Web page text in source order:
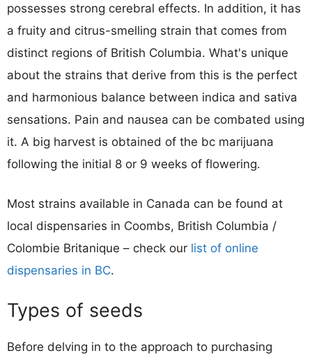
possesses strong cerebral effects. In addition, it has
a fruity and citrus-smelling strain that comes from
distinct regions of British Columbia. What's unique
about the strains that derive from this is the perfect
and harmonious balance between indica and sativa
sensations. Pain and nausea can be combated using
it. A big harvest is obtained of the bc marijuana
following the initial 8 or 9 weeks of flowering.
Most strains available in Canada can be found at
local dispensaries in Coombs, British Columbia /
Colombie Britanique – check our list of online
dispensaries in BC.
Types of seeds
Before delving in to the approach to purchasing